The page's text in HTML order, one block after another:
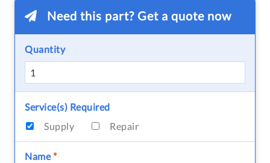
Need this part? Get a quote now
Quantity
Service(s) Required
Supply
Repair
Name*